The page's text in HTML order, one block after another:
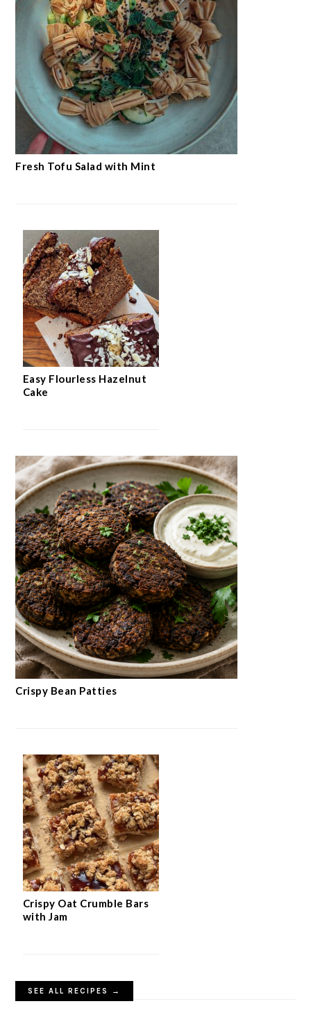
Fresh Tofu Salad with Mint
Easy Flourless Hazelnut
Cake
Crispy Bean Patties
Crispy Oat Crumble Bars
with Jam
SEE ALL RECIPES →